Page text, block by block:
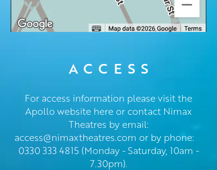
ACCESS
For access information please visit the
Apollo website here or contact Nimax
Theatres by email:
access@nimaxtheatres.com or by phone:
0330 333 4815 (Monday - Saturday, 10am -
7.30pm).